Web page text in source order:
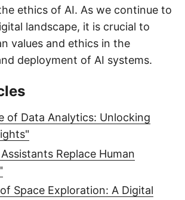
ethics of AI. As we continue to
landscape, it is crucial to
values and ethics in the
deployment of AI systems.
of Data Analytics: Unlocking
Replace Human
Space Exploration: A Digital